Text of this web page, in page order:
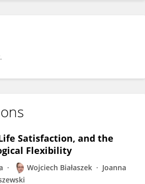
Satisfaction, and the
Flexibility
Wojciech Białaszek
Joanna